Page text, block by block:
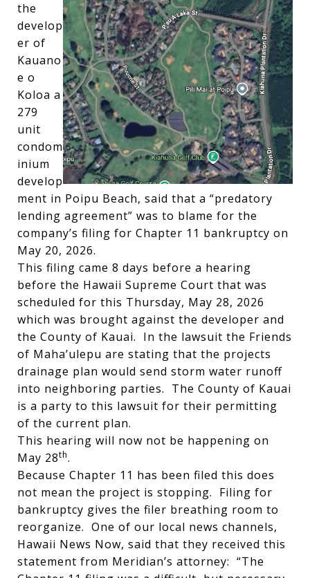
the
develop
er of
Kauano
e o
Koloa a
279
unit
condom
inium
develop
ment in Poipu Beach, said that a “predatory
lending agreement” was to blame for the
company’s filing for Chapter 11 bankruptcy on
May 20, 2026.
This filing came 8 days before a hearing
before the Hawaii Supreme Court that was
scheduled for this Thursday, May 28, 2026
which was brought against the developer and
the County of Kauai. In the lawsuit the Friends
of Maha’ulepu are stating that the projects
drainage plan would send storm water runoff
into neighboring parties. The County of Kauai
is a party to this lawsuit for their permitting
of the current plan.
This hearing will now not be happening on
May 28th.
Because Chapter 11 has been filed this does
not mean the project is stopping. Filing for
bankruptcy gives the filer breathing room to
reorganize. One of our local news channels,
Hawaii News Now, said that they received this
statement from Meridian’s attorney: “The